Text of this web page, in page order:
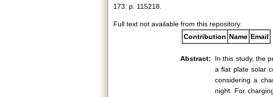
173. p. 115218.
Full text not available from this repository.
Contribution Name Email
Abstract:
In this study, the
a flat plate solar
considering a
night. For